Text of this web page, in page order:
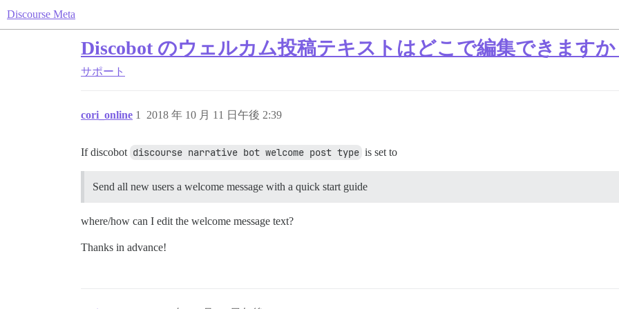
Discourse Meta
Discobot のウェルカム投稿テキストはどこで編集できます
サポート
cori_online 2018 年 10 月 11 日午後 2:39
1
If discobot discourse narrative bot welcome post type is set to
Send all new users a welcome message with a quick start guide
where/how can I edit the welcome message text?
Thanks in advance!